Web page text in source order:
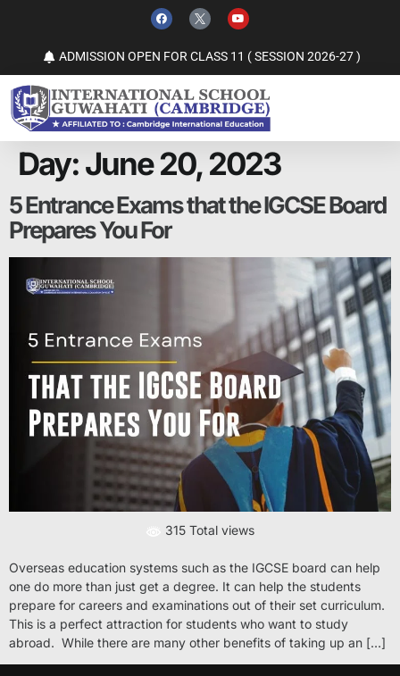
ADMISSION OPEN FOR CLASS 11 ( SESSION 2026-27 )
Day:June 20, 2023
5 Entrance Exams that the IGCSE Board
Prepares You For
315 Total views
Overseas education systems such as the IGCSE board can help
one do more than just get a degree. It can help the students
prepare for careers and examinations out of their set curriculum.
This is a perfect attraction for students who want to study
abroad. While there are many other benefits of taking up an […]